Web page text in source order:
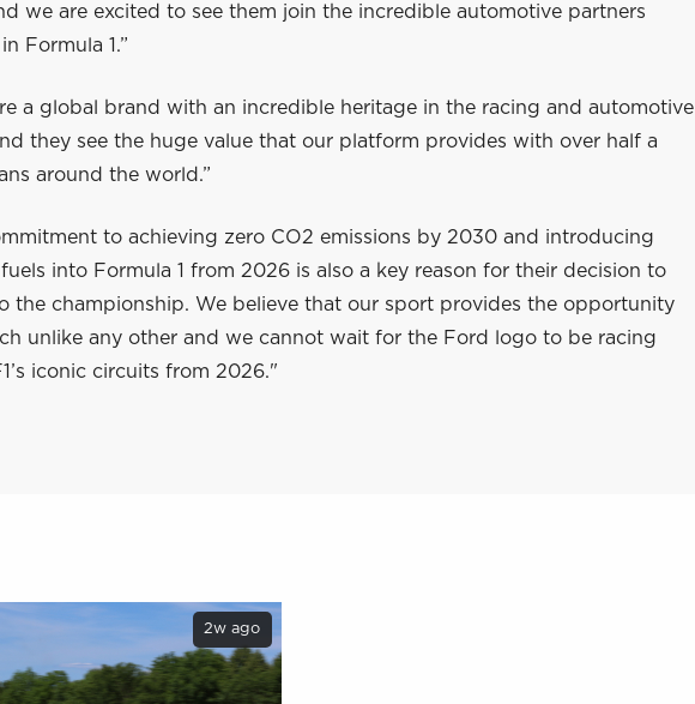
we are excited to see them join the incredible automotive partners
Formula 1.”
a global brand with an incredible heritage in the racing and automotive
they see the huge value that our platform provides with over half a
around the world.”
to achieving zero CO2 emissions by 2030 and introducing
into Formula 1 from 2026 is also a key reason for their decision to
the championship. We believe that our sport provides the opportunity
unlike any other and we cannot wait for the Ford logo to be racing
iconic circuits from 2026."
2w ago